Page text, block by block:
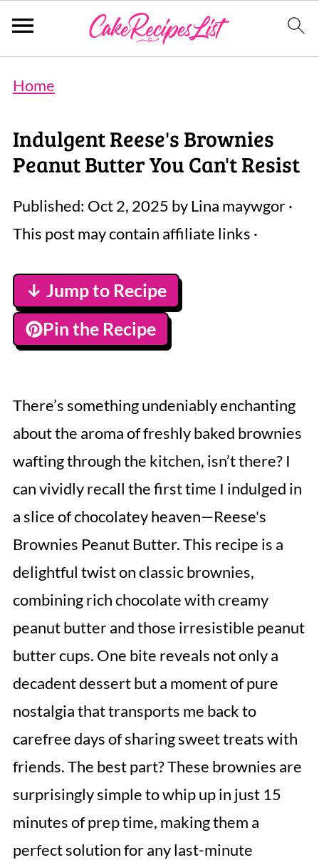
Home
Indulgent Reese's Brownies
Peanut Butter You Can't Resist
Published: Oct 2, 2025 byLina maywgor·
This post may contain affiliate links ·
↓ Jump to Recipe
Pin the Recipe
There’s something undeniably enchanting
about the aroma of freshly baked brownies
wafting through the kitchen, isn’t there? I
can vividly recall the first time I indulged in
a slice of chocolatey heaven—Reese's
Brownies Peanut Butter. This recipe is a
delightful twist on classic brownies,
combining rich chocolate with creamy
peanut butter and those irresistible peanut
butter cups. One bite reveals not only a
decadent dessert but a moment of pure
nostalgia that transports me back to
carefree days of sharing sweet treats with
friends. The best part? These brownies are
surprisingly simple to whip up in just 15
minutes of prep time, making them a
perfect solution for any last-minute